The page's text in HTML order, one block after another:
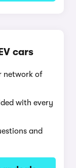
cars
network of
with every
and